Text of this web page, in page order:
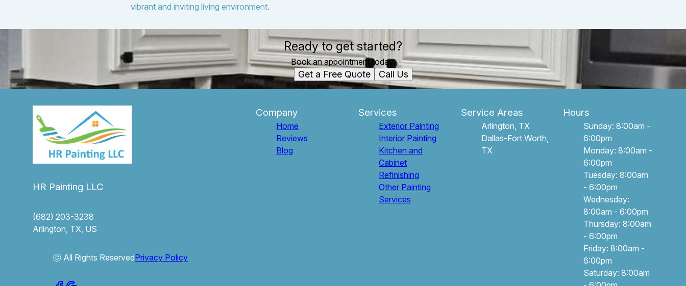
vibrant and inviting living environment.
Ready to get started?
Book an appointment today.
Get a Free Quote Call Us
HR Painting LLC
(682) 203-3238
Arlington, TX, US
ⓒ All Rights ReservedPrivacy Policy
Company
Home
Reviews
Blog
Services
Exterior Painting
Interior Painting
Kitchen and
Cabinet
Refinishing
Other Painting
Services
Service Areas
Arlington, TX
Dallas-Fort Worth,
TX
Hours
Sunday: 8:00am -
6:00pm
Monday: 8:00am -
6:00pm
Tuesday: 8:00am
- 6:00pm
Wednesday:
8:00am - 6:00pm
Thursday: 8:00am
- 6:00pm
Friday: 8:00am -
6:00pm
Saturday: 8:00am